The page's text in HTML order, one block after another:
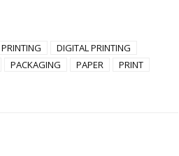
DIGITAL PRINTING
PACKAGING PAPER
PRINT